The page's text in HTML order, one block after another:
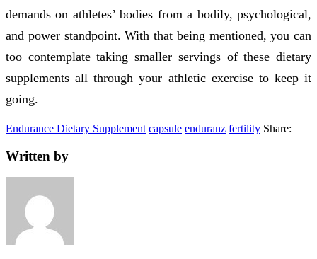
demands on athletes’ bodies from a bodily, psychological,
and power standpoint. With that being mentioned, you can
too contemplate taking smaller servings of these dietary
supplements all through your athletic exercise to keep it
going.
Endurance Dietary Supplement capsule enduranz fertility Share:
Written by